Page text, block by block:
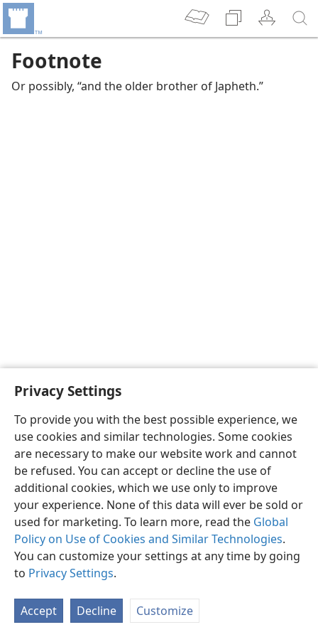
Privacy Settings
To provide you with the best possible experience, we
use cookies and similar technologies. Some cookies
are necessary to make our website work and cannot
be refused. You can accept or decline the use of
additional cookies, which we use only to improve
your experience. None of this data will ever be sold or
used for marketing. To learn more, read the Global
Policy on Use of Cookies and Similar Technologies.
You can customize your settings at any time by going
to Privacy Settings.
Accept Decline Customize
Footnote
Or possibly, “and the older brother of Japheth.”
English Preferences
Copyright© 2026 Watch Tower Bible and Tract Society of Pennsylvania
Privacy Settings